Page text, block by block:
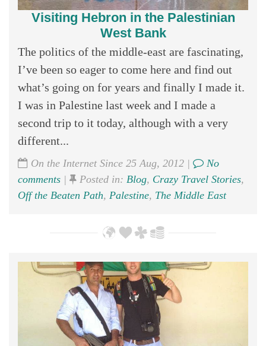
Visiting Hebron in the Palestinian
West Bank
The politics of the middle-east are fascinating,
I’ve been so eager to come here and find out
what’s going on for years and finally I made it.
I was in Palestine last week and I made a
second trip to it today, although with a very
different...
On the Internet Since 25 Aug, 2012 |
No
comments | Posted in: Blog, Crazy Travel Stories,
Off the Beaten Path, Palestine, The Middle East